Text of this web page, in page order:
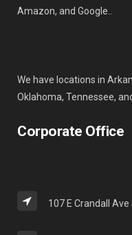
Amazon, and Google..
We have locations in
Oklahoma, Tennessee,
Corporate Office
107 E Crandall Ave